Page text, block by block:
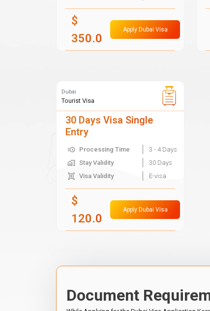
$
350.0
Apply Dubai Visa
Dubai
Tourist Visa
30 Days Visa Single
Entry
Processing Time
3 - 4 Days
Stay Validity
30 Days
Visa Validity
E-visa
$
120.0
Apply Dubai Visa
Document